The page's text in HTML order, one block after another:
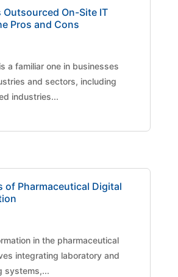
Outsourced On-Site IT
Pros and Cons
a familiar one in businesses
and sectors, including
industries...
of Pharmaceutical Digital
in the pharmaceutical
integrating laboratory and
systems,...